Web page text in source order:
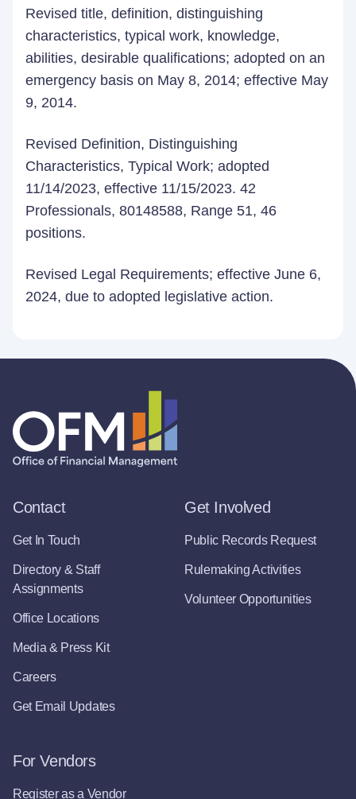
Revised title, definition, distinguishing
characteristics, typical work, knowledge,
abilities, desirable qualifications; adopted on an
emergency basis on May 8, 2014; effective May
9, 2014.
Revised Definition, Distinguishing
Characteristics, Typical Work; adopted
11/14/2023, effective 11/15/2023. 42
Professionals, 80148588, Range 51, 46
positions.
Revised Legal Requirements; effective June 6,
2024, due to adopted legislative action.
Contact
Get In Touch
Directory & Staff
Assignments
Office Locations
Media & Press Kit
Careers
Get Email Updates
Get Involved
Public Records Request
Rulemaking Activities
Volunteer Opportunities
For Vendors
Register as a Vendor